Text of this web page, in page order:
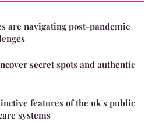
are navigating post-pandemic
secret spots and authentic
features of the uk's public
systems